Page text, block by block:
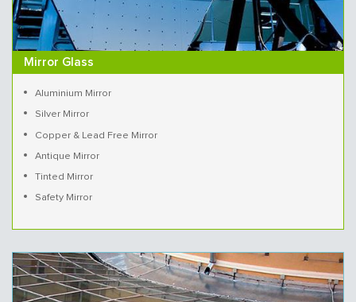
Mirror Glass
Aluminium Mirror
Silver Mirror
Copper & Lead Free Mirror
Antique Mirror
Tinted Mirror
Safety Mirror